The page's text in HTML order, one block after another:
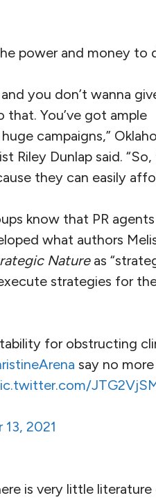
power and money to
you don’t wanna
You’ve got ample
campaigns,”
Riley Dunlap said. “So,
they can easily
know that PR
what authors
Natureas
strategies for
for obstructing
say no
13, 2021
is very little